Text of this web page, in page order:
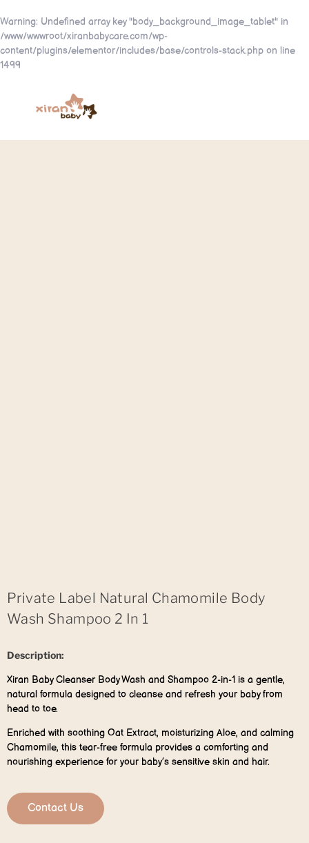
Warning: Undefined array key "body_background_image_tablet" in
/www/wwwroot/xiranbabycare.com/wp-
content/plugins/elementor/includes/base/controls-stack.php on line
1499
Private Label Natural Chamomile Body
Wash Shampoo 2 In 1
Description:
Xiran Baby Cleanser Body Wash and Shampoo 2-in-1 is a gentle,
natural formula designed to cleanse and refresh your baby from
head to toe.
Enriched with soothing Oat Extract, moisturizing Aloe, and calming
Chamomile, this tear-free formula provides a comforting and
nourishing experience for your baby’s sensitive skin and hair.
Contact Us